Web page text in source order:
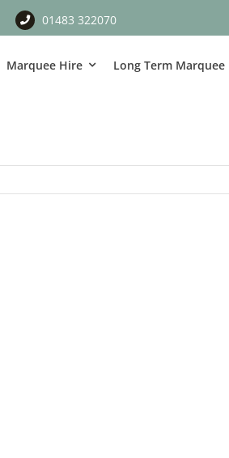
01483 322070
Marquee Hire Long Term Marquee